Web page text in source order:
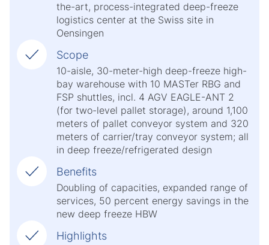
the-art, process-integrated deep-freeze
logistics center at the Swiss site in
Oensingen
Scope
10-aisle, 30-meter-high deep-freeze high-
bay warehouse with 10 MASTer RBG and
FSP shuttles, incl. 4 AGV EAGLE-ANT 2
(for two-level pallet storage), around 1,100
meters of pallet conveyor system and 320
meters of carrier/tray conveyor system; all
in deep freeze/refrigerated design
Benefits
Doubling of capacities, expanded range of
services, 50 percent energy savings in the
new deep freeze HBW
Highlights